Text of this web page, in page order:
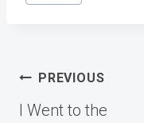
Tags:
Post
navigation
PREVIOUS
I Went to the